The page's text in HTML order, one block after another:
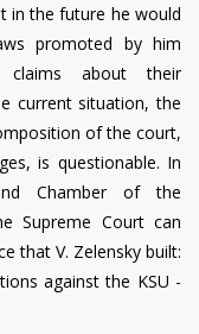
in the future he would
promoted by him
about their
current situation, the
of the court,
is questionable. In
Chamber of the
Supreme Court can
that V. Zelensky built:
against the KSU -